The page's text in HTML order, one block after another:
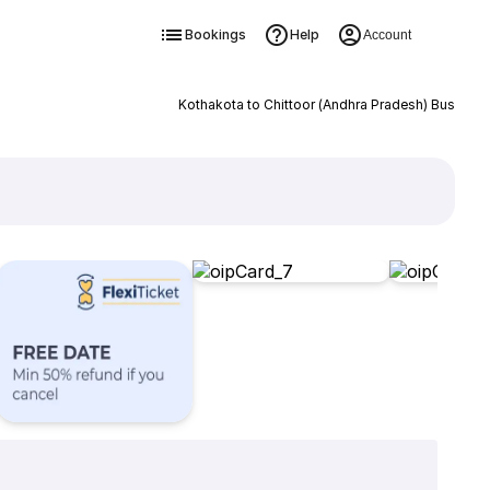
Bookings Help Account
Kothakota to Chittoor (Andhra Pradesh) Bus